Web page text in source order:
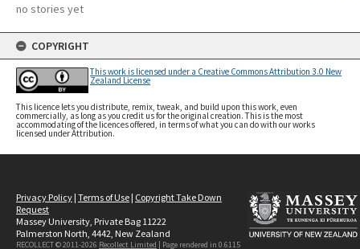
no stories yet
COPYRIGHT
This work is licensed under a Creative Commons Attribution 3.0 New
Zealand License
This licence lets you distribute, remix, tweak, and build upon this work, even
commercially, as long as you credit us for the original creation. This is the most
accommodating of the licences offered, in terms of what you can do with our works
licensed under Attribution.
Privacy Policy | Terms of Use | Copyright Take Down
Request
Massey University, Private Bag 11222
Palmerston North, 4442, New Zealand
RECOLLECT © 2011-2026 Recollect Limited | Page rendered in 0.6115